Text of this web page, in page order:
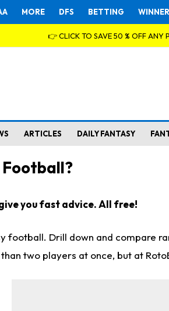
MORE DFS BETTING
👉 CLICK TO SAVE 50 % OFF ANY
ARTICLES DAILY FANTASY
you fast advice. All free!
Drill down and compare
two players at once, but at